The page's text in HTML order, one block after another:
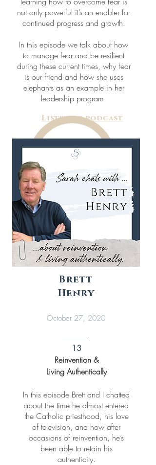
not only powerful it’s an enabler for
continued progress and growth.
In this episode we talk about how
to manage fear and be resilient
during these current times, why fear
is our friend and how she uses
elephants as an example in her
leadership program.
Listen to podcast
Brett
Henry
October 27, 2020
13
Reinvention &
Living Authentically
In this episode Brett and I chatted
about the time he almost entered
the Catholic priesthood, his love
of television, and how after
occasions of reinvention, he’s
been able to retain his
authenticity.